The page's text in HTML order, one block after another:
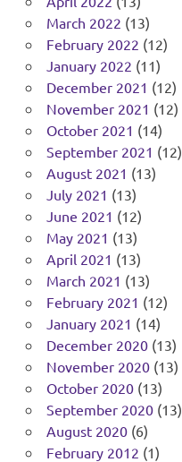
March 2022 (13)
February 2022 (12)
January 2022 (11)
December 2021 (12)
November 2021 (12)
October 2021 (14)
September 2021 (12)
August 2021 (13)
July 2021 (13)
June 2021 (12)
May 2021 (13)
April 2021 (13)
March 2021 (13)
February 2021 (12)
January 2021 (14)
December 2020(13)
November 2020(13)
October 2020(13)
September 2020(13)
August 2020(6)
February 2012 (1)